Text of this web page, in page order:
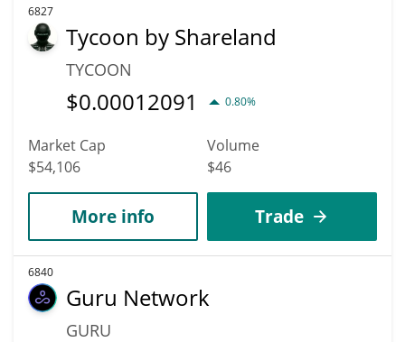
6827
Tycoon by Shareland
TYCOON
$0.00012091 0.80%
Market Cap
$54,106
Volume
$46
More info Trade
6840
Guru Network
GURU